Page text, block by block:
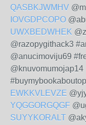
QASBKJWMHV
IOVGDPCOPO
UWXBEDWHEK
@razopygithack3
@anucimoviju69
@knuvomumojap14
EWKKVLEVZE
YQGGORGQGF
SUYYKORALT